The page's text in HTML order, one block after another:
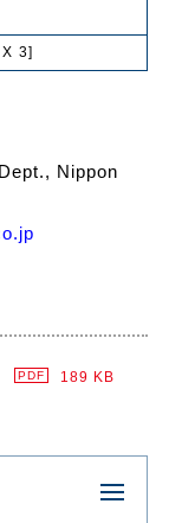
3]
Nippon
PDF 189 KB